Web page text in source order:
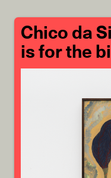
Chico da
is for the